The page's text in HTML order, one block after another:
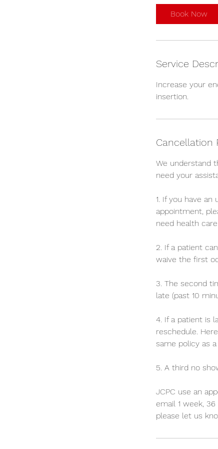
Book Now
Service
Increase your
insertion.
Cancellation
We understand
need your
1. If you have
appointment,
need health
2. If a patient
waive the first
3. The second
late (past 10
4. If a patient is
reschedule.
same policy as
5. A third no
JCPC use an
email 1 week,
please let us